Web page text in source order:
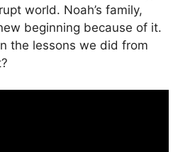
world. Noah’s family,
beginning because of it.
the lessons we did from